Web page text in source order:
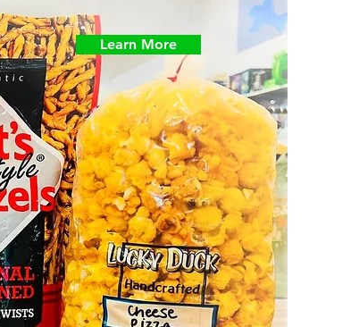
Learn More